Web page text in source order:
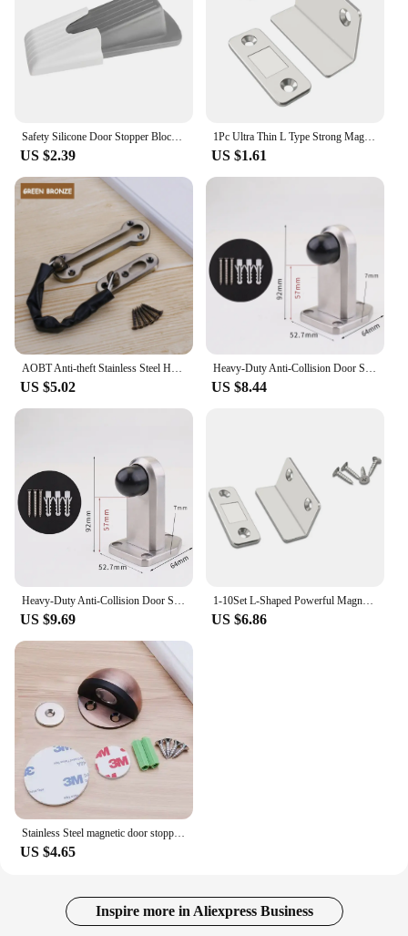
US $2.39
1Pc Ultra Thin L Type Strong Magnetic Door Closer Cabinet Catches Door Stopper Latch Furniture Fittings For Cupboard Wardrobe
US $1.61
AOBT Anti-theft Stainless Steel Hotel Door Chain Latch Safety Guard Security Lock Security Limiter Tools Hardware for Home Door
US $5.02
Heavy-Duty Anti-Collision Door Stop Glass Door Limiter Stainless Steel Door Stopper Suitable For Outdoor Large Door Hardware
US $8.44
Heavy-Duty Anti-Collision Door Stop Glass Door Limiter Stainless Steel Door Stopper Suitable For Outdoor Large Door Hardware
US $9.69
1-10Set L-Shaped Powerful Magnet Door Stops Convenient Cabinet Catches Easy Installation Simple Wardrobe Door Catch for Wardrobe
US $6.86
Stainless Steel magnetic door stopper dual catch no punching door bumper wedge wall door stopper
US $4.65
Inspire more in Aliexpress Business